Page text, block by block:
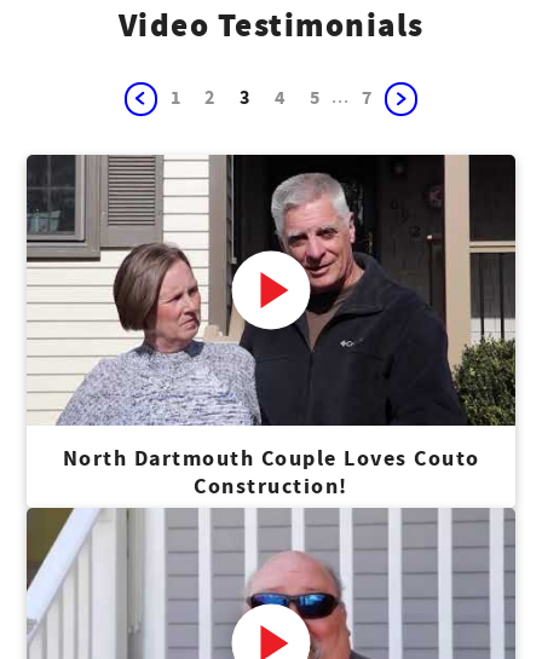
Video Testimonials
1 2 3 4 5 ... 7
North Dartmouth Couple Loves Couto
Construction!